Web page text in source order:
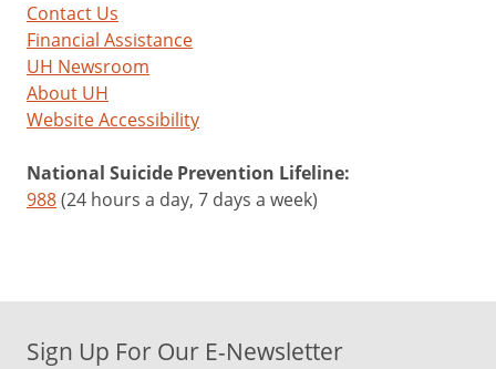
Contact Us
Financial Assistance
UH Newsroom
About UH
Website Accessibility
National Suicide Prevention Lifeline:
988(24 hours a day, 7 days a week)
Sign Up For Our E-Newsletter